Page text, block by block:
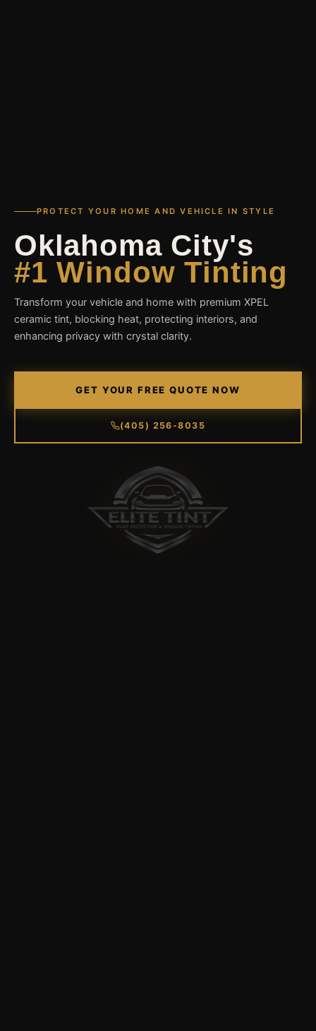
PROTECT YOUR HOME AND VEHICLE IN STYLE
Oklahoma City's
#1 Window Tinting
Transform your vehicle and home with premium XPEL
ceramic tint, blocking heat, protecting interiors, and
enhancing privacy with crystal clarity.
GET YOUR FREE QUOTE NOW
(405) 256-8035